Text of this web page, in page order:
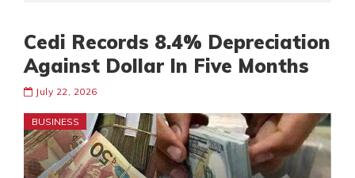
Cedi Records 8.4% Depreciation
Against Dollar In Five Months
July 22, 2026
BUSINESS